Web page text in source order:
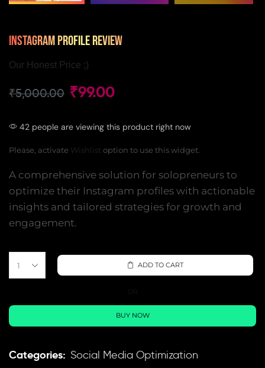
Instagram Profile Review
Our Honest Price ;)
₹5,000.00 ₹99.00
42 people are viewing this product right now
Please, activate Wishlist option to use this widget.
A comprehensive solution for solopreneurs to
optimize their Instagram profiles with actionable
insights and tailored strategies for growth and
engagement.
ADD TO CART
BUY NOW
Categories: Social Media Optimization